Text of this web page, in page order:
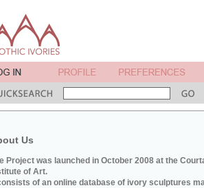
Us
Project was launched in October 2008 at the
of Art.
of an online database of ivory sculptures